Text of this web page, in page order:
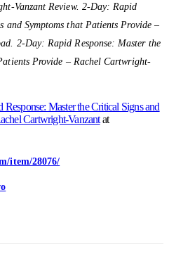
Vanzant Review. 2-Day: Rapid
and Symptoms that Patients Provide –
2-Day: Rapid Response: Master the
Provide – Rachel Cartwright-
Response: Master the Critical Signs and
Cartwright-Vanzantat
item/28076/